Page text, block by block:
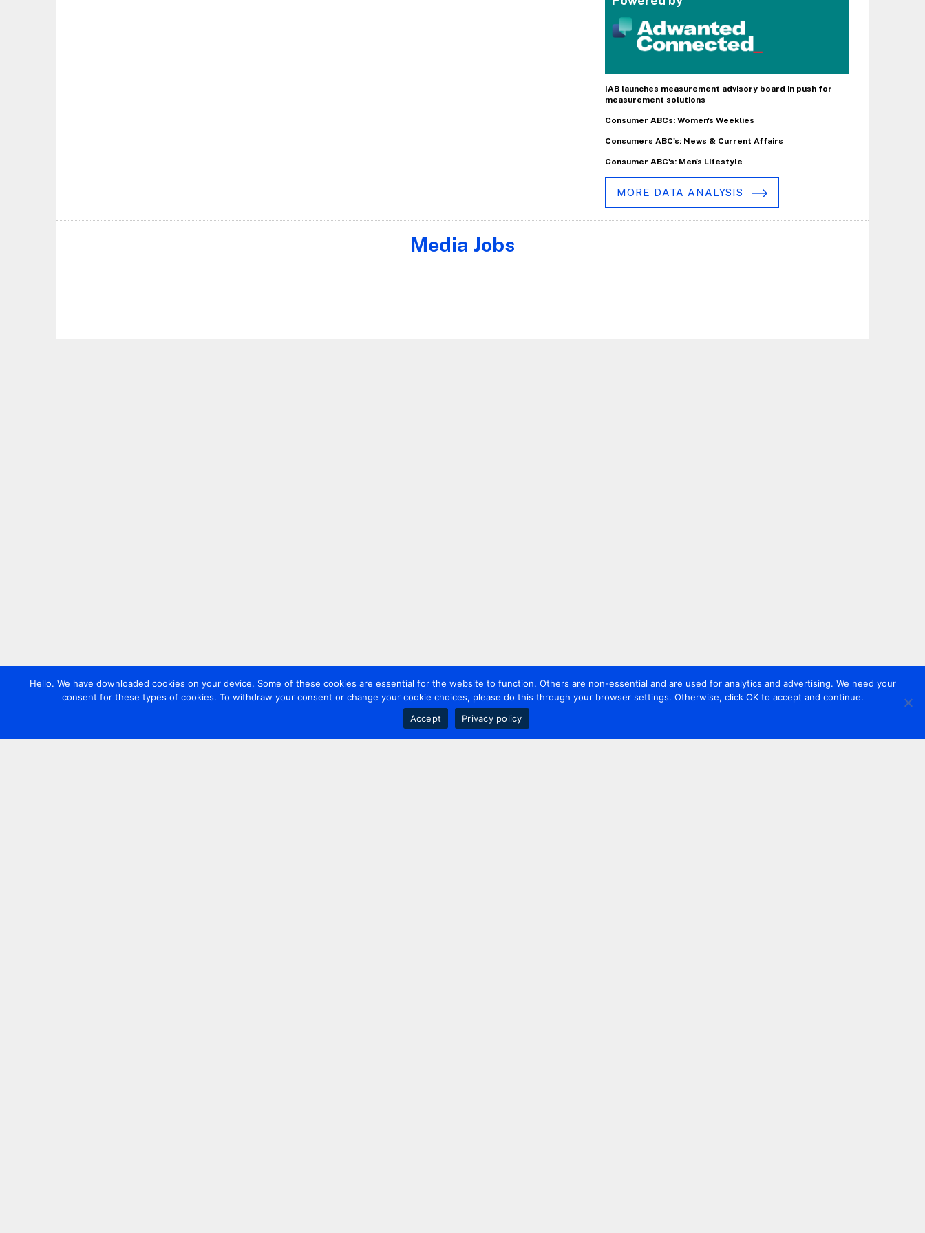
IAB launches measurement advisory board in push for
measurement solutions
Consumer ABCs: Women's Weeklies
Consumers ABC's: News & Current Affairs
Consumer ABC's: Men's Lifestyle
MORE DATA ANALYSIS
Media Jobs
Hello. We have downloaded cookies on your device. Some of these cookies are essential for the website to function. Others are non-essential and are used for analytics and advertising. We need your
consent for these types of cookies. To withdraw your consent or change your cookie choices, please do this through your browser settings. Otherwise, click OK to accept and continue.
Accept
Privacy policy